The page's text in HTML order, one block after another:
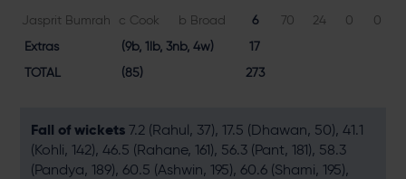
Jasprit Bumrah
c Cook b Broad 6 70 24 0 0
Extras
(9b, 1lb, 3nb, 4w)
17
TOTAL
(85) 273
Fall of wickets 7.2 (Rahul, 37), 17.5 (Dhawan, 50), 41.1
(Kohli, 142), 46.5 (Rahane, 161), 56.3 (Pant, 181), 58.3
(Pandya, 189), 60.5 (Ashwin, 195), 60.6 (Shami, 195),